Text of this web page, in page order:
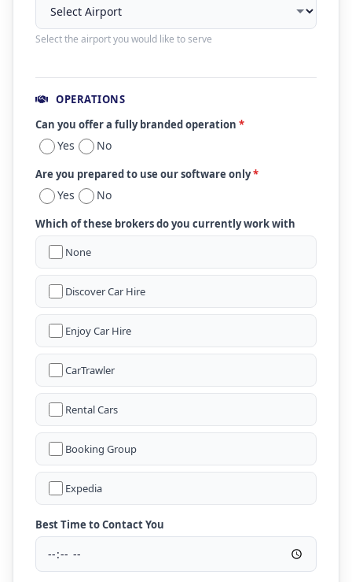
Select the airport you would like to serve
OPERATIONS
Can you offer a fully branded operation *
Yes No
Are you prepared to use our software only*
Yes No
Which of these brokers do you currently work with
None
Discover Car Hire
Enjoy Car Hire
CarTrawler
Rental Cars
Booking Group
Expedia
Best Time to Contact You